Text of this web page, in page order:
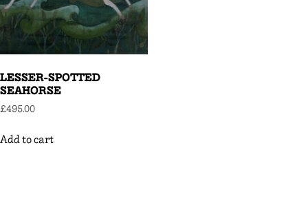
LESSER-SPOTTED
SEAHORSE
£495.00
Add to cart